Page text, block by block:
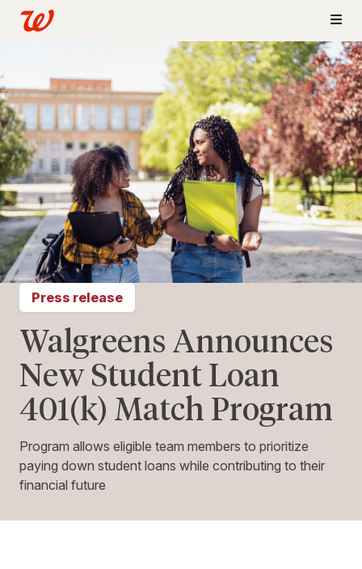
Press release
Walgreens Announces
New Student Loan
401(k) Match Program
Program allows eligible team members to prioritize
paying down student loans while contributing to their
financial future